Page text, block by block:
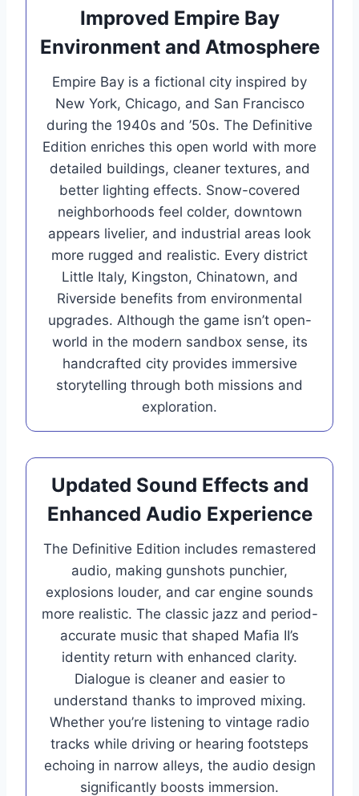
Improved Empire Bay
Environment and Atmosphere
Empire Bay is a fictional city inspired by
New York, Chicago, and San Francisco
during the 1940s and ’50s. The Definitive
Edition enriches this open world with more
detailed buildings, cleaner textures, and
better lighting effects. Snow-covered
neighborhoods feel colder, downtown
appears livelier, and industrial areas look
more rugged and realistic. Every district
Little Italy, Kingston, Chinatown, and
Riverside benefits from environmental
upgrades. Although the game isn’t open-
world in the modern sandbox sense, its
handcrafted city provides immersive
storytelling through both missions and
exploration.
Updated Sound Effects and
Enhanced Audio Experience
The Definitive Edition includes remastered
audio, making gunshots punchier,
explosions louder, and car engine sounds
more realistic. The classic jazz and period-
accurate music that shaped Mafia II’s
identity return with enhanced clarity.
Dialogue is cleaner and easier to
understand thanks to improved mixing.
Whether you’re listening to vintage radio
tracks while driving or hearing footsteps
echoing in narrow alleys, the audio design
significantly boosts immersion.